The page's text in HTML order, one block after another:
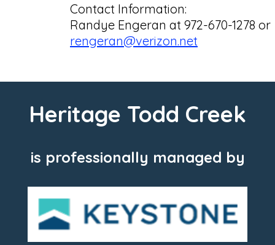
Contact Information:
Randye Engeran at 972-670-1278 or
rengeran@verizon.net
Heritage Todd Creek
is professionally managed by